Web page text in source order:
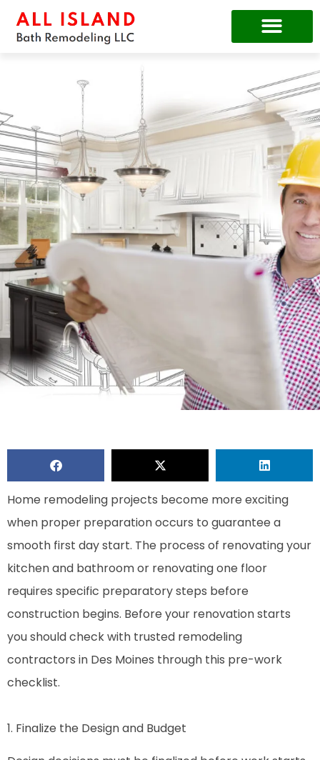
Home remodeling projects become more exciting
when proper preparation occurs to guarantee a
smooth first day start. The process of renovating your
kitchen and bathroom or renovating one floor
requires specific preparatory steps before
construction begins. Before your renovation starts
you should check with trusted remodeling
contractors in Des Moines through this pre-work
checklist.
1. Finalize the Design and Budget